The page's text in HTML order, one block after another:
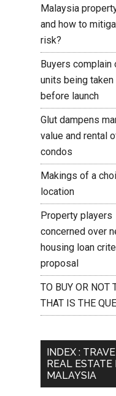
Malaysia
and how to
risk?
Buyers complain
units being taken
before launch
Glut dampens
value and rental
condos
Makings of a
location
Property players
concerned over
housing loan
proposal
TO BUY OR NOT
THAT IS THE
INDEX :
REAL ESTATE
MALAYSIA